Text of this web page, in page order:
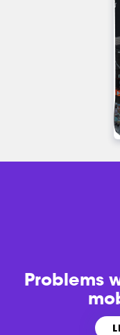
Problems